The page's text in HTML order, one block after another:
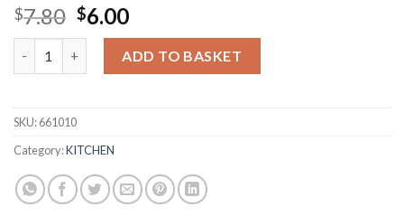
$7.80 Original
price
was:
$7.80.
$6.00Current
price
is:
$6.00.
ADD TO BASKET
SKU:661010
Category:KITCHEN